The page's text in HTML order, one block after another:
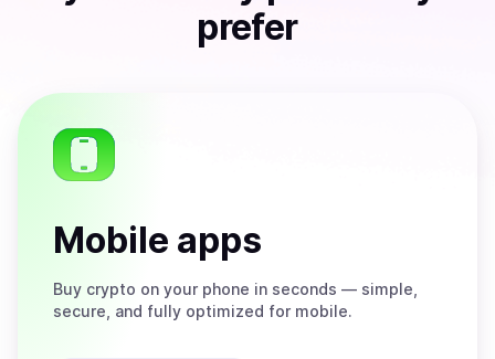
prefer
Mobile apps
Buy crypto on your phone in seconds — simple,
secure, and fully optimized for mobile.